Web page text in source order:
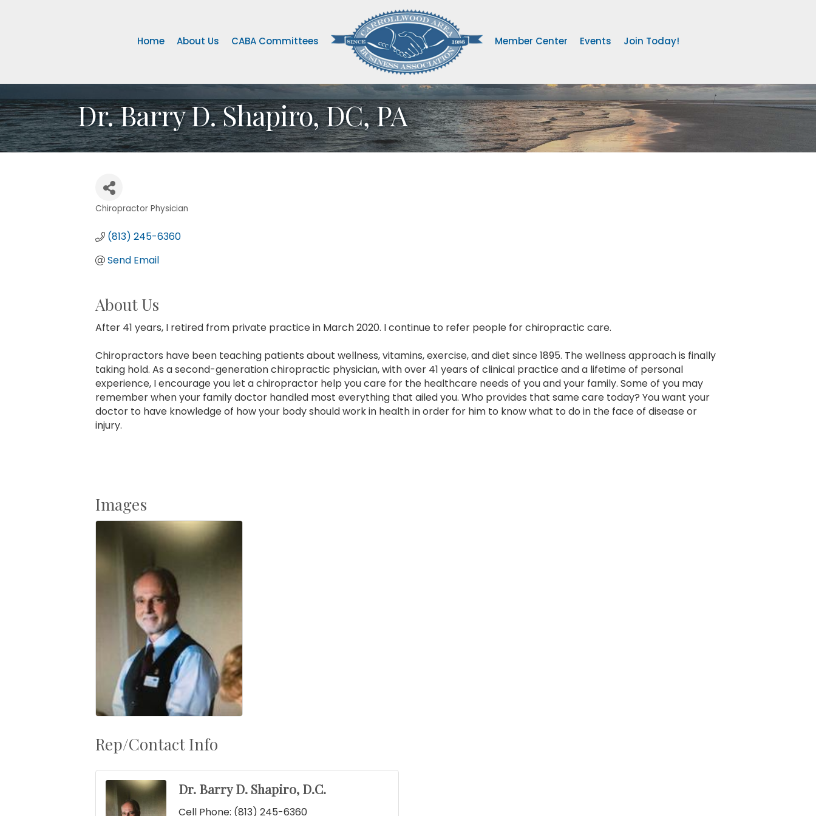
Home About Us CABA Committees Member Center Events Join Today!
Dr. Barry D. Shapiro, DC, PA
Categories
Chiropractor Physician
(813) 245-6360
Send Email
About Us
After 41 years, I retired from private practice in March 2020. I continue to refer people for chiropractic care.
Chiropractors have been teaching patients about wellness, vitamins, exercise, and diet since 1895. The wellness approach is finally
taking hold. As a second-generation chiropractic physician, with over 41 years of clinical practice and a lifetime of personal
experience, I encourage you let a chiropractor help you care for the healthcare needs of you and your family. Some of you may
remember when your family doctor handled most everything that ailed you. Who provides that same care today? You want your
doctor to have knowledge of how your body should work in health in order for him to know what to do in the face of disease or
injury.
Images
Rep/Contact Info
Dr. Barry D. Shapiro, D.C.
Cell Phone: (813) 245-6360